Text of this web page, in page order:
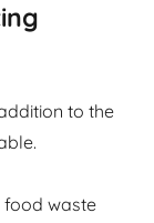
to the
food waste